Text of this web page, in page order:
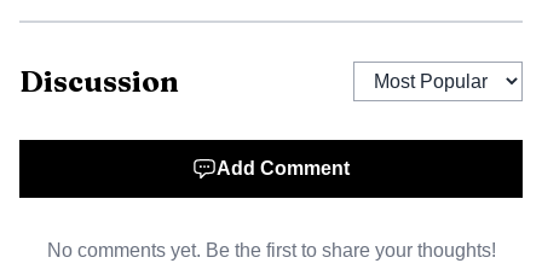
spans with 14 steel girder sections ranging from 86 to 120
adds a 6-foot shoulder on the south side and a 5-foot
Discussion
Add Comment
No comments yet. Be the first to share your thoughts!